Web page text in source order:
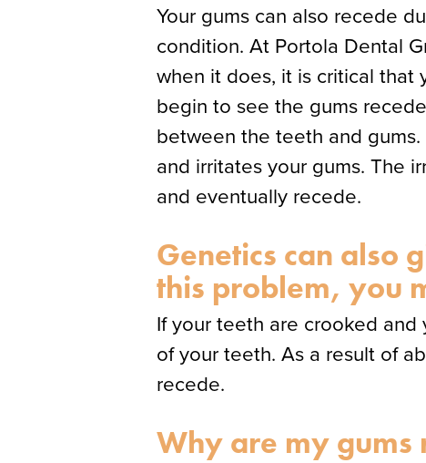
Your gums can also recede
condition. At Portola Dental
when it does, it is critical that
begin to see the gums
between the teeth and
and irritates your gums. The
and eventually recede.
Genetics can also
this problem, you
If your teeth are crooked
of your teeth. As a result of
recede.
Why are my gums